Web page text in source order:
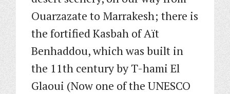
Ouarzazate to Marrakesh; there is
the fortified Kasbah of Aït
Benhaddou, which was built in
the 11th century by T-hami El
Glaoui (Now one of the UNESCO